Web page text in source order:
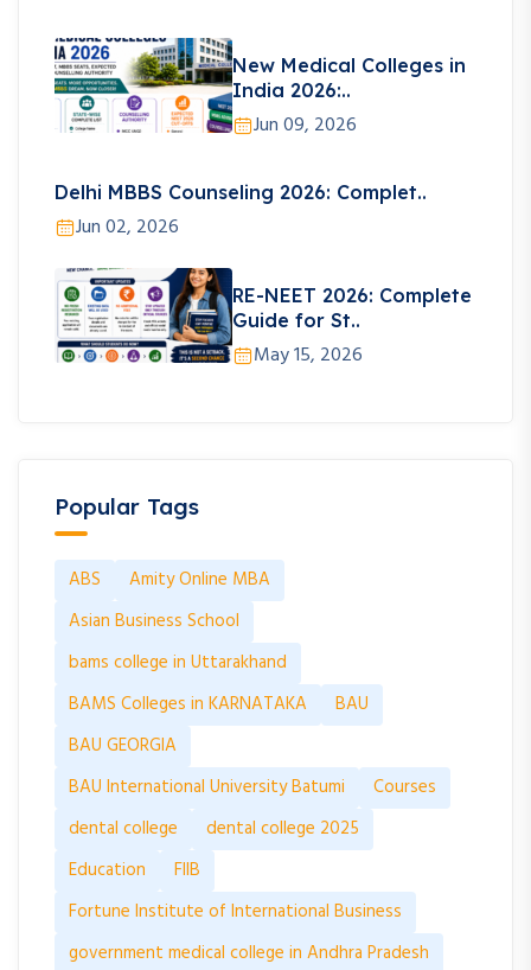
New Medical Colleges in
India 2026:..
Jun 09, 2026
Delhi MBBS Counseling 2026: Complet..
Jun 02, 2026
RE-NEET 2026: Complete
Guide for St..
May 15, 2026
Popular Tags
ABS
Amity Online MBA
Asian Business School
bams college in Uttarakhand
BAMS Colleges in KARNATAKA
BAU
BAU GEORGIA
BAU International University Batumi
Courses
dental college
dental college 2025
Education
FIIB
Fortune Institute of International Business
government medical college in Andhra Pradesh